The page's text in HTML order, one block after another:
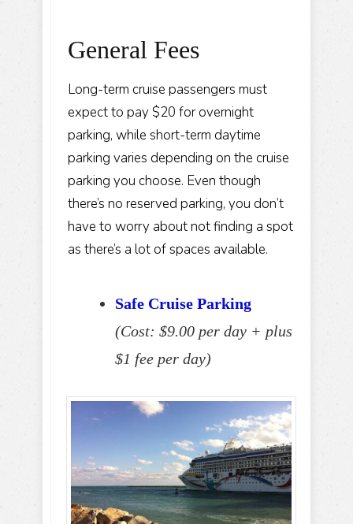
General Fees
Long-term cruise passengers must
expect to pay $20 for overnight
parking, while short-term daytime
parking varies depending on the cruise
parking you choose. Even though
there’s no reserved parking, you don’t
have to worry about not finding a spot
as there’s a lot of spaces available.
Safe Cruise Parking
(Cost: $9.00 per day + plus
$1 fee per day)